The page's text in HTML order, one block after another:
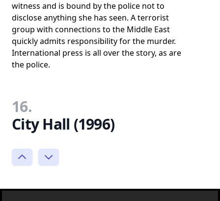
witness and is bound by the police not to
disclose anything she has seen. A terrorist
group with connections to the Middle East
quickly admits responsibility for the murder.
International press is all over the story, as are
the police.
16.
City Hall (1996)